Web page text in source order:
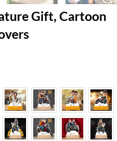
Gift, Cartoon